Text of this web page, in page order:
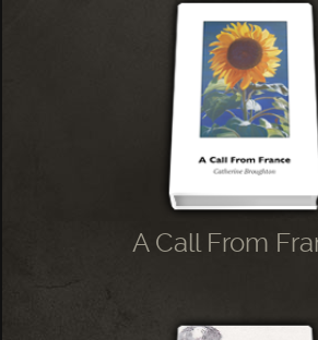
A Call From